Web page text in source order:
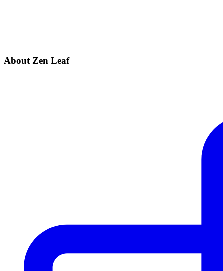
About Zen Leaf